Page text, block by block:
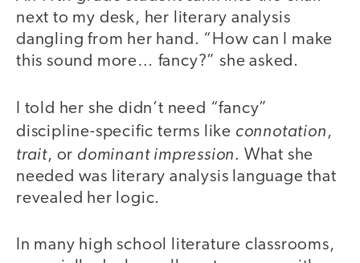
next to my desk, her literary analysis
dangling from her hand. “How can I make
this sound more… fancy?” she asked.
I told her she didn’t need “fancy”
discipline-specific terms like connotation,
trait, or dominant impression. What she
needed was literary analysis language that
revealed her logic.
In many high school literature classrooms,